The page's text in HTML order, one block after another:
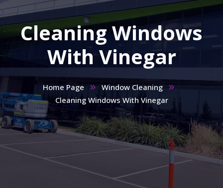
Cleaning Windows
With Vinegar
Home Page
Window Cleaning
Cleaning Windows With Vinegar